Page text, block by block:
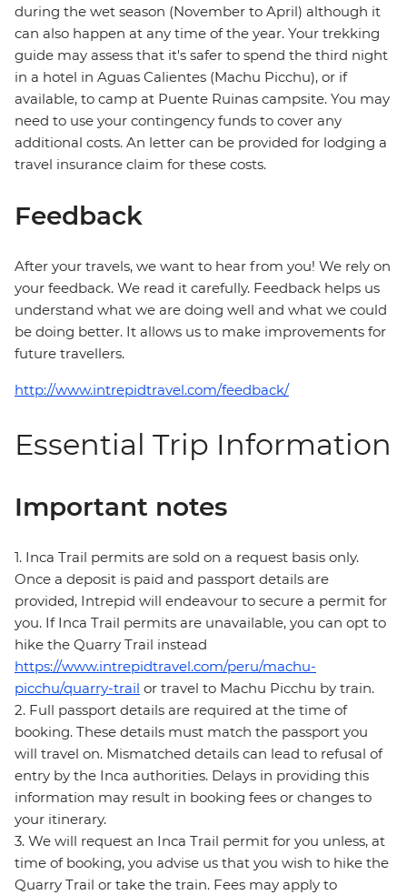
during the wet season (November to April) although it
can also happen at any time of the year. Your trekking
guide may assess that it's safer to spend the third night
in a hotel in Aguas Calientes (Machu Picchu), or if
available, to camp at Puente Ruinas campsite. You may
need to use your contingency funds to cover any
additional costs. An letter can be provided for lodging a
travel insurance claim for these costs.
Feedback
After your travels, we want to hear from you! We rely on
your feedback. We read it carefully. Feedback helps us
understand what we are doing well and what we could
be doing better. It allows us to make improvements for
future travellers.
http://www.intrepidtravel.com/feedback/
Essential Trip Information
Important notes
1. Inca Trail permits are sold on a request basis only.
Once a deposit is paid and passport details are
provided, Intrepid will endeavour to secure a permit for
you. If Inca Trail permits are unavailable, you can opt to
hike the Quarry Trail instead
https://www.intrepidtravel.com/peru/machu-
picchu/quarry-trail or travel to Machu Picchu by train.
2. Full passport details are required at the time of
booking. These details must match the passport you
will travel on. Mismatched details can lead to refusal of
entry by the Inca authorities. Delays in providing this
information may result in booking fees or changes to
your itinerary.
3. We will request an Inca Trail permit for you unless, at
time of booking, you advise us that you wish to hike the
Quarry Trail or take the train. Fees may apply to